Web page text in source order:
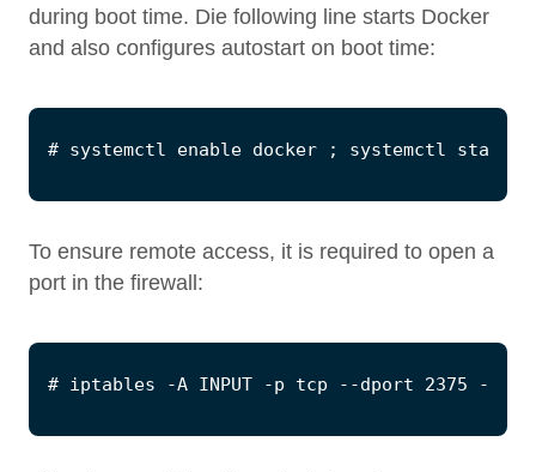
during boot time. Die following line starts Docker
and also configures autostart on boot time:
To ensure remote access, it is required to open a
port in the firewall: